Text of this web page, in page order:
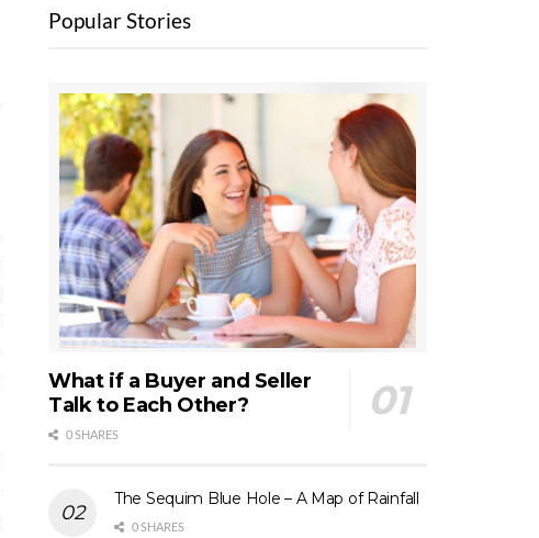
Popular Stories
What if a Buyer and Seller
Talk to Each Other?
0 SHARES
The Sequim Blue Hole – A Map of Rainfall
0 SHARES